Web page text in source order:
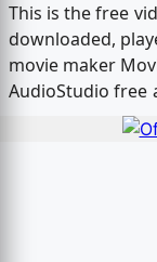
This is the free
downloaded,
movie maker
AudioStudio free